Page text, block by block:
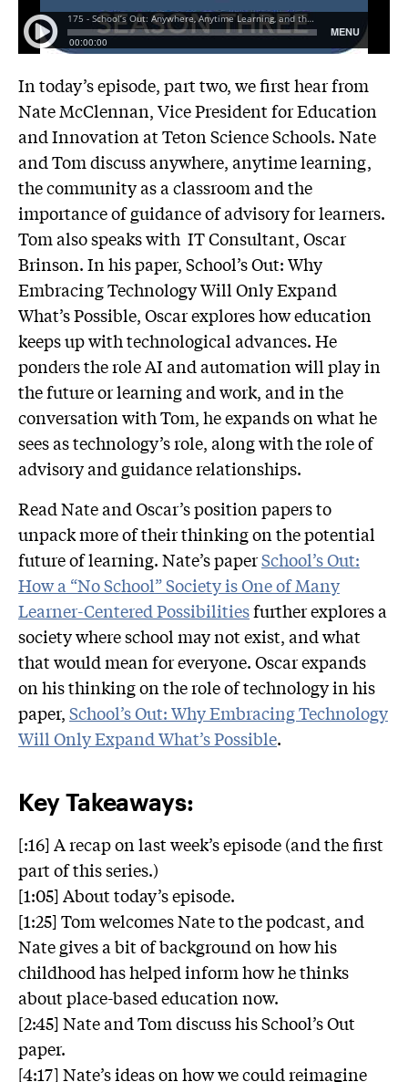
In today’s episode, part two, we first hear from
Nate McClennan, Vice President for Education
and Innovation atTeton Science Schools. Nate
and Tom discuss anywhere, anytime learning,
the community as a classroom and the
importance of guidance of advisory for learners.
Tom also speaks with IT Consultant, Oscar
Brinson. In his paper, School’s Out: Why
Embracing Technology Will Only Expand
What’s Possible, Oscar explores how education
keeps up with technological advances. He
ponders the role AI and automation will play in
the future or learning and work, and in the
conversation with Tom, he expands on what he
sees as technology’s role, along with the role of
advisory and guidance relationships.
Read Nate and Oscar’s position papers to
unpack more of their thinking on the potential
future of learning. Nate’s paperSchool’s Out:
How a “No School” Society is One of Many
Learner-Centered Possibilitiesfurther explores a
society where school may not exist, and what
that would mean for everyone. Oscar expands
on his thinking on the role of technology in his
paper,School’s Out: Why Embracing Technology
Will Only Expand What’s Possible.
Key Takeaways:
[:16] A recap on last week’s episode (and the first
part of this series.)
[1:05] About today’s episode.
[1:25] Tom welcomes Nate to the podcast, and
Nate gives a bit of background on how his
childhood has helped inform how he thinks
about place-based education now.
[2:45] Nate and Tom discuss his School’s Out
paper.
[4:17] Nate’s ideas on how we could reimagine